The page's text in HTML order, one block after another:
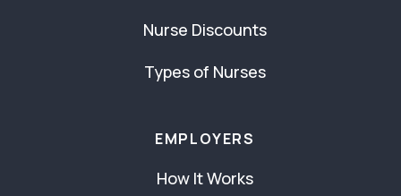
Nurse Discounts
Types of Nurses
EMPLOYERS
How It Works